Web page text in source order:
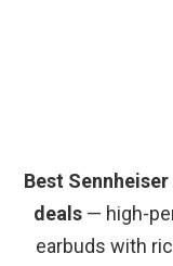
Best
deals— high-
earbuds with